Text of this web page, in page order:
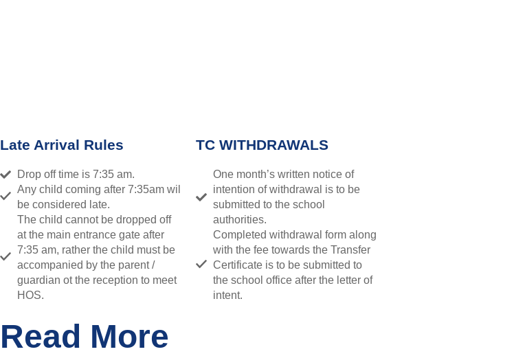
Late Arrival Rules
Drop off time is 7:35 am.
Any child coming after 7:35am wil
be considered late.
The child cannot be dropped off
at the main entrance gate after
7:35 am, rather the child must be
accompanied by the parent /
guardian ot the reception to meet
HOS.
Read More
TC WITHDRAWALS
One month’s written notice of
intention of withdrawal is to be
submitted to the school
authorities.
Completed withdrawal form along
with the fee towards the Transfer
Certificate is to be submitted to
the school office after the letter of
intent.